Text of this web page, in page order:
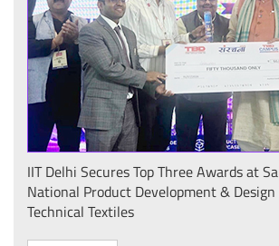
IIT Delhi Secures Top Three Awards at
National Product Development &
Technical Textiles